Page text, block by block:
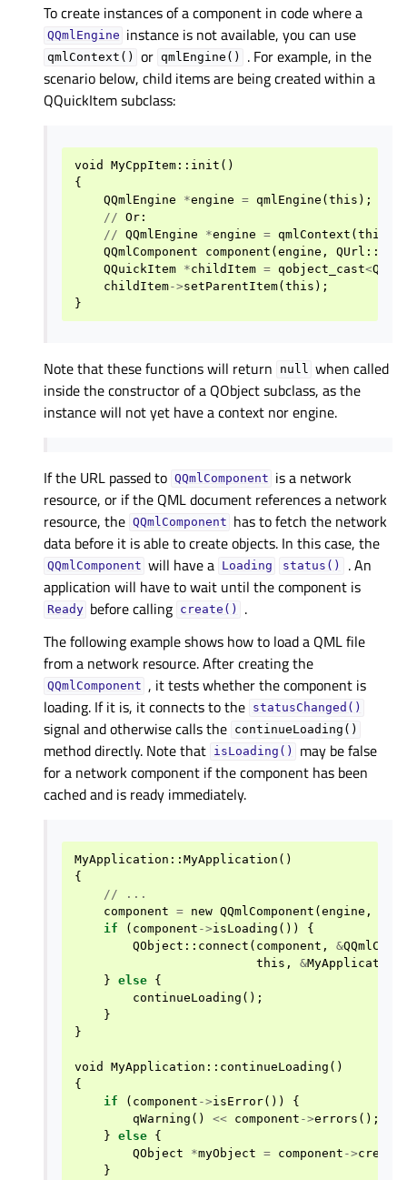
To create instances of a component in code where a
QQmlEngine instance is not available, you can use
qmlContext() or qmlEngine()
. For example, in the
scenario below, child items are being created within a
QQuickItem subclass:
void MyCppItem :: init ()
{
QQmlEngine
*engine = qmlEngine ( this );
// Or :
// QQmlEngine *engine = qmlContext ( this
QQmlComponent
component ( engine , QUrl ::
QQuickItem *childItem = qobject_cast<
childItem->setParentItem( this );
}
Note that these functions will return null when called
inside the constructor of a QObject subclass, as the
instance will not yet have a context nor engine.
If the URL passed to QQmlComponent is a network
resource, or if the QML document references a network
resource, the QQmlComponent has to fetch the network
data before it is able to create objects. In this case, the
QQmlComponent will have a Loading status()
. An
application will have to wait until the component is
Ready before calling create()
.
The following example shows how to load a QML file
from a network resource. After creating the
QQmlComponent , it tests whether the component is
loading. If it is, it connects to the statusChanged()
signal and otherwise calls the continueLoading()
method directly. Note that isLoading()
may be false
for a network component if the component has been
cached and is ready immediately.
MyApplication :: MyApplication ()
{
//
...
component = new QQmlComponent ( engine ,
if
( component ->isLoading ())
{
QObject :: connect ( component , &
this , &MyApplication
} else {
continueLoading ();
}
}
void MyApplication :: continueLoading ()
{
if
( component ->isError())
{
qWarning () << component ->errors ();
} else {
QObject
*myObject = component ->create
}